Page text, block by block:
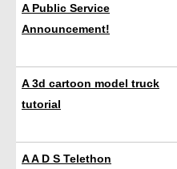
A Public Service
Announcement!
A 3d cartoon model truck
tutorial
A A D S Telethon